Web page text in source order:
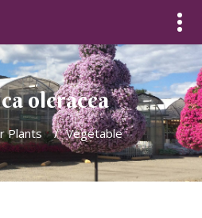
oleracea
Plants / Vegetable